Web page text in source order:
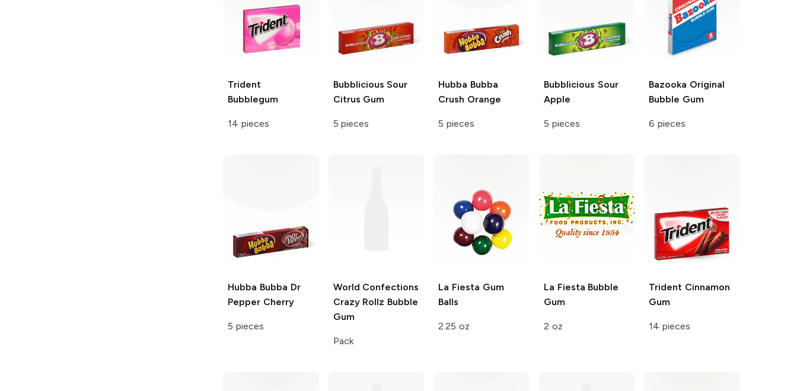
Trident
Bubblegum
14 pieces
Bubblicious Sour
Citrus Gum
5 pieces
Hubba Bubba
Crush Orange
5 pieces
Bubblicious Sour
Apple
5 pieces
Bazooka Original
Bubble Gum
6 pieces
Hubba Bubba Dr
Pepper Cherry
5 pieces
World Confections
Crazy Rollz Bubble
Gum
Pack
La Fiesta Gum
Balls
2.25 oz
La Fiesta Bubble
Gum
2 oz
Trident Cinnamon
Gum
14 pieces